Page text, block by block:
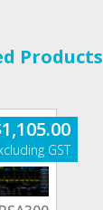
Products
1,105.00